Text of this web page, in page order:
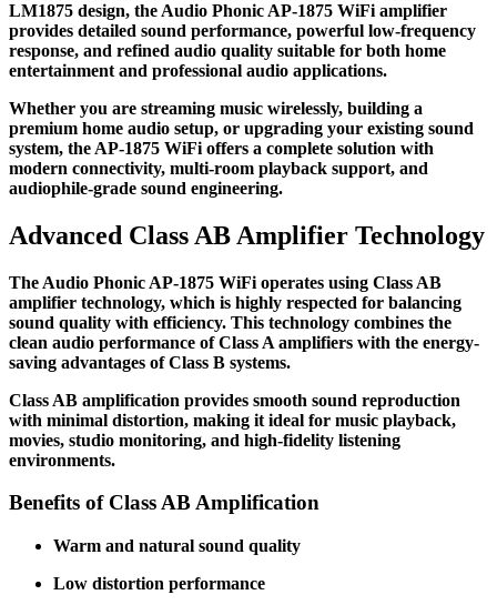
LM1875 design, the Audio Phonic AP-1875 WiFi amplifier
provides detailed sound performance, powerful low-frequency
response, and refined audio quality suitable for both home
entertainment and professional audio applications.
Whether you are streaming music wirelessly, building a
premium home audio setup, or upgrading your existing sound
system, the AP-1875 WiFi offers a complete solution with
modern connectivity, multi-room playback support, and
audiophile-grade sound engineering.
Advanced Class AB Amplifier Technology
The Audio Phonic AP-1875 WiFi operates using Class AB
amplifier technology, which is highly respected for balancing
sound quality with efficiency. This technology combines the
clean audio performance of Class A amplifiers with the energy-
saving advantages of Class B systems.
Class AB amplification provides smooth sound reproduction
with minimal distortion, making it ideal for music playback,
movies, studio monitoring, and high-fidelity listening
environments.
Benefits of Class AB Amplification
Warm and natural sound quality
Low distortion performance